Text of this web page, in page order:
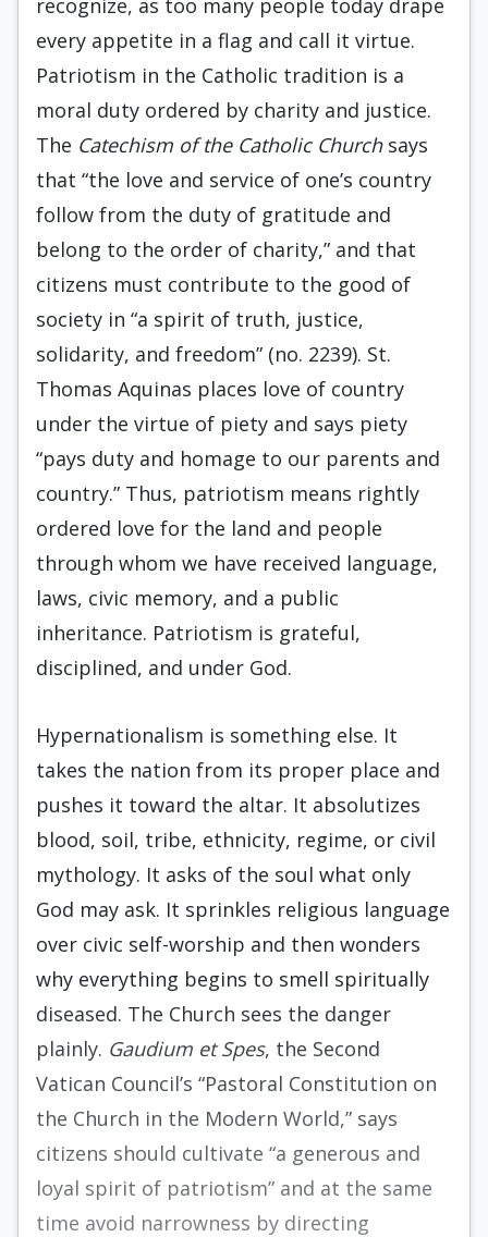
recognize, as too many people today drape
every appetite in a flag and call it virtue.
Patriotism in the Catholic tradition is a
moral duty ordered by charity and justice.
The Catechism of the Catholic Churchsays
that “the love and service of one’s country
follow from the duty of gratitude and
belong to the order of charity,” and that
citizens must contribute to the good of
society in “a spirit of truth, justice,
solidarity, and freedom” (no. 2239). St.
Thomas Aquinas places love of country
under the virtue of piety and says piety
“pays duty and homage to our parents and
country.” Thus, patriotism means rightly
ordered love for the land and people
through whom we have received language,
laws, civic memory, and a public
inheritance. Patriotism is grateful,
disciplined, and under God.
Hypernationalism is something else. It
takes the nation from its proper place and
pushes it toward the altar. It absolutizes
blood, soil, tribe, ethnicity, regime, or civil
mythology. It asks of the soul what only
God may ask. It sprinkles religious language
over civic self-worship and then wonders
why everything begins to smell spiritually
diseased. The Church sees the danger
plainly. Gaudium et Spes, the Second
Vatican Council’s “Pastoral Constitution on
the Church in the Modern World,” says
citizens should cultivate “a generous and
loyal spirit of patriotism” and at the same
time avoid narrowness by directing